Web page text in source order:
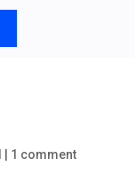
1 comment